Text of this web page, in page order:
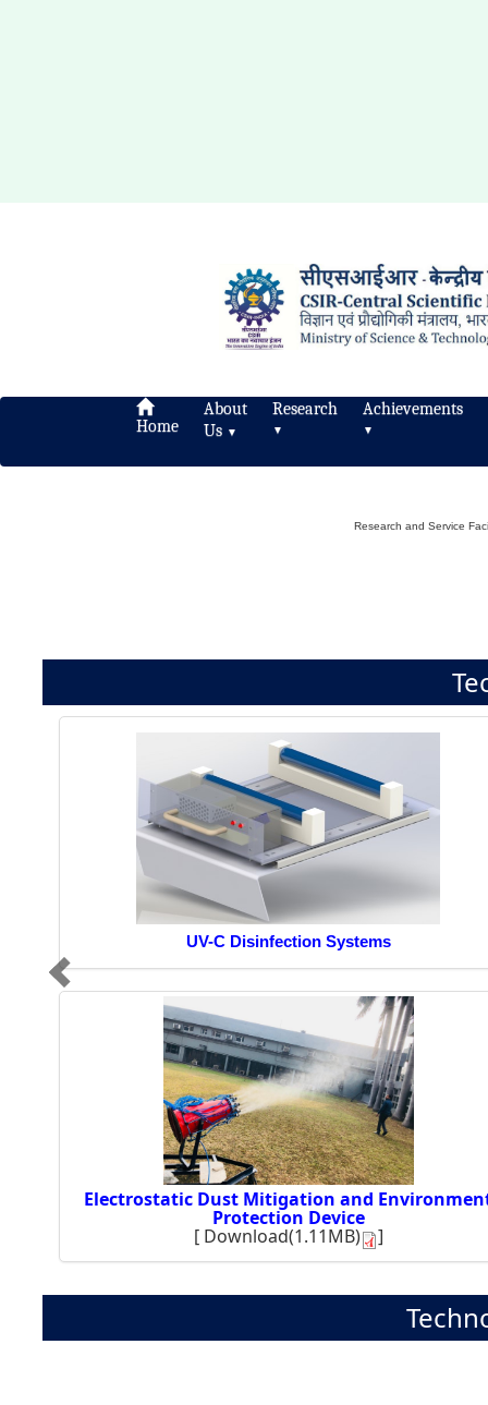
Home
About
Us ▼
Research
▼
Achievements
▼
Research and Service
UV-C Disinfection Systems
Electrostatic Dust Mitigation and
Protection Device
[Download(1.11MB) ]